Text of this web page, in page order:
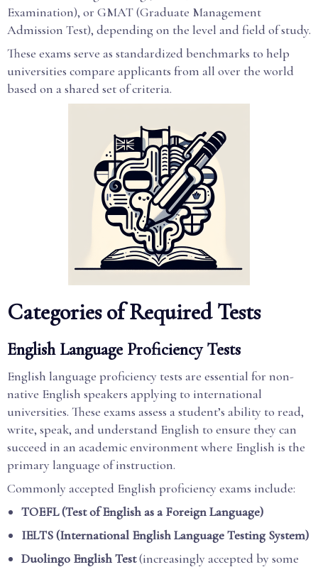
Examination), or GMAT (Graduate Management
Admission Test), depending on the level and field of study.
These exams serve as standardized benchmarks to help
universities compare applicants from all over the world
based on a shared set of criteria.
Categories of Required Tests
English Language Proficiency Tests
English language proficiency tests are essential for non-
native English speakers applying to international
universities. These exams assess a student’s ability to read,
write, speak, and understand English to ensure they can
succeed in an academic environment where English is the
primary language of instruction.
Commonly accepted English proficiency exams include:
TOEFL (Test of English as a Foreign Language)
IELTS (International English Language Testing System)
Duolingo English Test(increasingly accepted by some